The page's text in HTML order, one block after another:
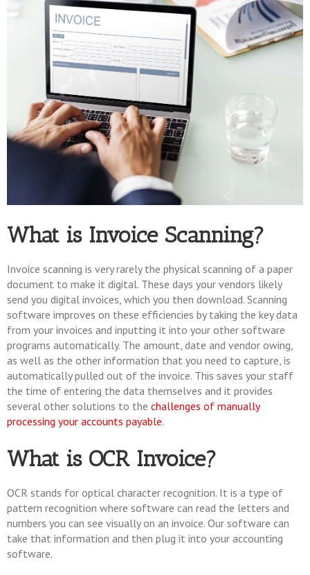
What is Invoice Scanning?
Invoice scanning is very rarely the physical scanning of a paper
document to make it digital. These days your vendors likely
send you digital invoices, which you then download. Scanning
software improves on these efficiencies by taking the key data
from your invoices and inputting it into your other software
programs automatically. The amount, date and vendor owing,
as well as the other information that you need to capture, is
automatically pulled out of the invoice. This saves your staff
the time of entering the data themselves and it provides
several other solutions to the challenges of manually
processing your accounts payable.
What is OCR Invoice?
OCR stands for optical character recognition. It is a type of
pattern recognition where software can read the letters and
numbers you can see visually on an invoice. Our software can
take that information and then plug it into your accounting
software.